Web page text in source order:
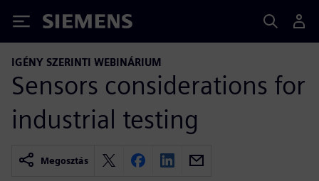
Siemens
IGÉNY SZERINTI WEBINÁRIUM
Sensors considerations for
industrial testing
Megosztás